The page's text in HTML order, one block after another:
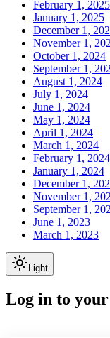
February 1, 2025
January 1, 2025
December 1,
November 1,
October 1, 2024
September 1,
August 1, 2024
July 1, 2024
June 1, 2024
May 1, 2024
April 1, 2024
March 1, 2024
February 1, 2024
January 1, 2024
December 1,
November 1,
September 1,
June 1, 2023
March 1, 2023
Light
Log in to